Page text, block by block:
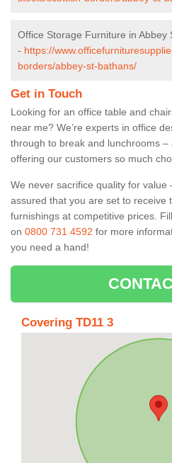
Office Storage Furniture in Abbey
- https://
borders/abbey-st-bathans/
Get in Touch
Looking for an office table and
near me? We’re experts in office
through to break and lunchrooms –
offering our customers so much
We never sacrifice quality for value
assured that you are set to receive
furnishings at competitive prices.
on 0800 731 4592 for more
you need a hand!
Covering TD11 3